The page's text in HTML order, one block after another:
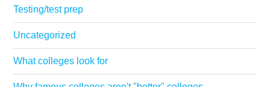
Testing/test prep
Uncategorized
What colleges look for